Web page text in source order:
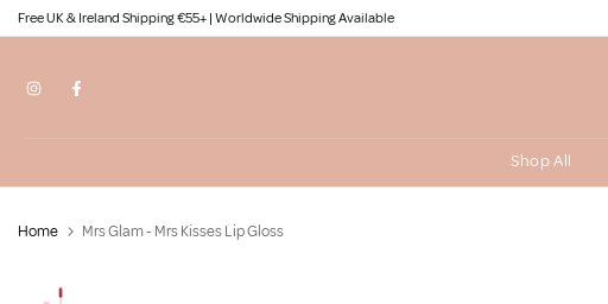
Skip
to
Free UK & Ireland Shipping €55+ | Worldwide Shipping Available
Shop All
Home Mrs Glam - Mrs Kisses Lip Gloss